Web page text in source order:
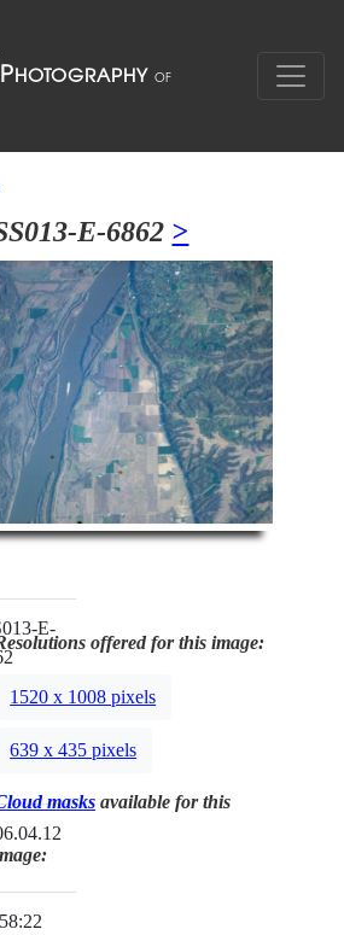
E-6862 >
E-
offered for this image:
1520 x 1008 pixels
639 x 435 pixels
masks available for this